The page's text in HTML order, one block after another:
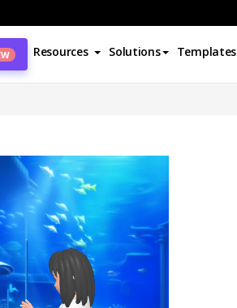
Resources Solutions Templates